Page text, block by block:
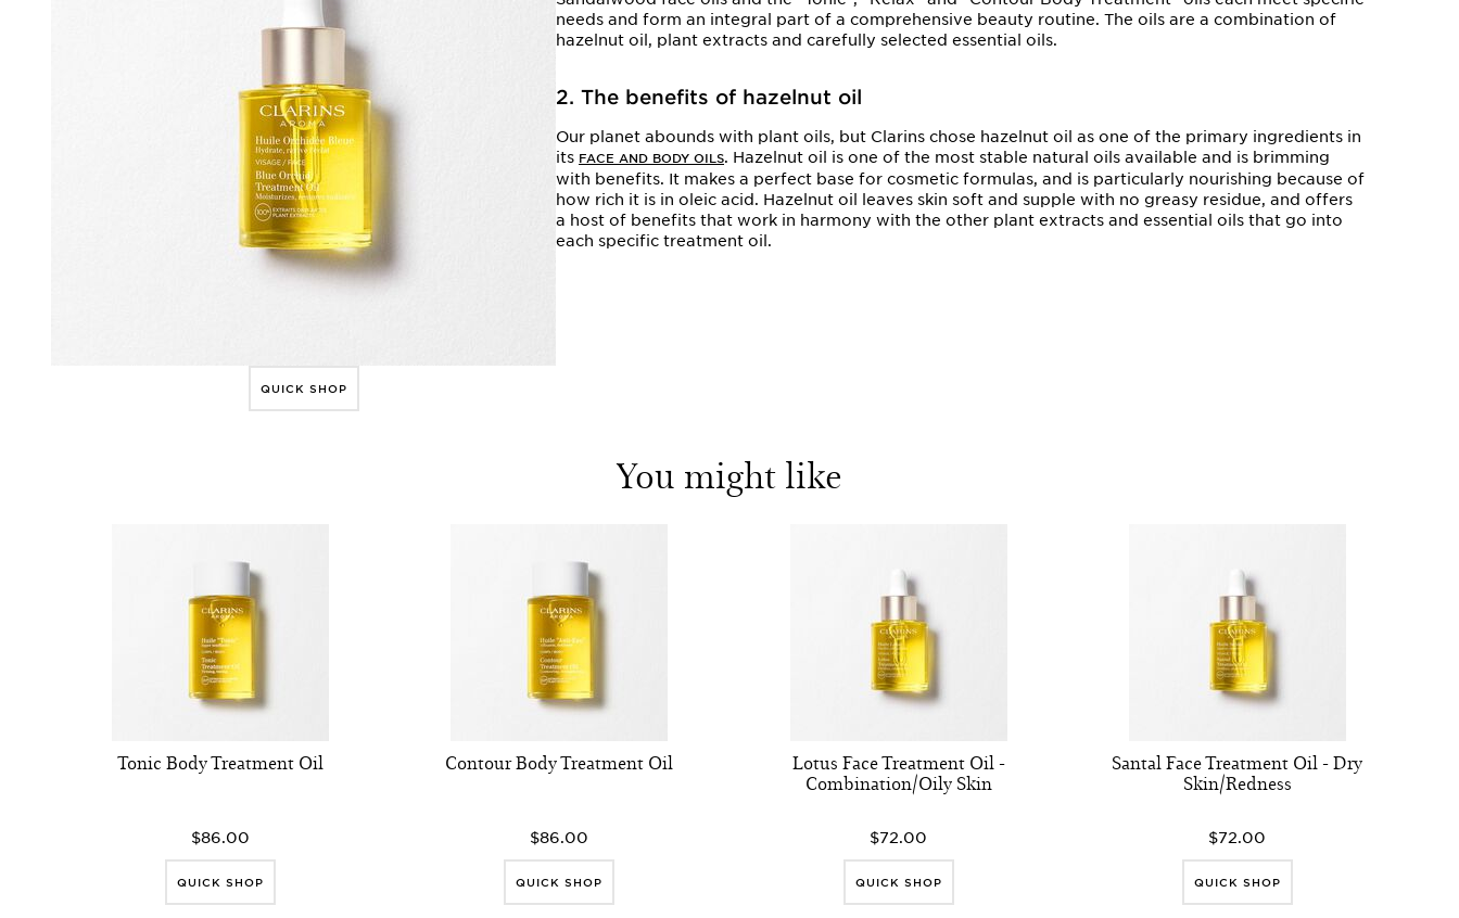
QUICK SHOP
needs and form an integral part of a comprehensive beauty routine. The oils are a combination of
hazelnut oil, plant extracts and carefully selected essential oils.
2. The benefits of hazelnut oil
Our planet abounds with plant oils, but Clarins chose hazelnut oil as one of the primary ingredients in
its FACE AND BODY OILS. Hazelnut oil is one of the most stable natural oils available and is brimming
with benefits. It makes a perfect base for cosmetic formulas, and is particularly nourishing because of
how rich it is in oleic acid. Hazelnut oil leaves skin soft and supple with no greasy residue, and offers
a host of benefits that work in harmony with the other plant extracts and essential oils that go into
each specific treatment oil.
You might like
Tonic Body Treatment Oil
$86.00
QUICK SHOP
Contour Body Treatment Oil
$86.00
QUICK SHOP
Lotus Face Treatment Oil -
Combination/Oily Skin
$72.00
QUICK SHOP
Santal Face Treatment Oil - Dry
Skin/Redness
$72.00
QUICK SHOP